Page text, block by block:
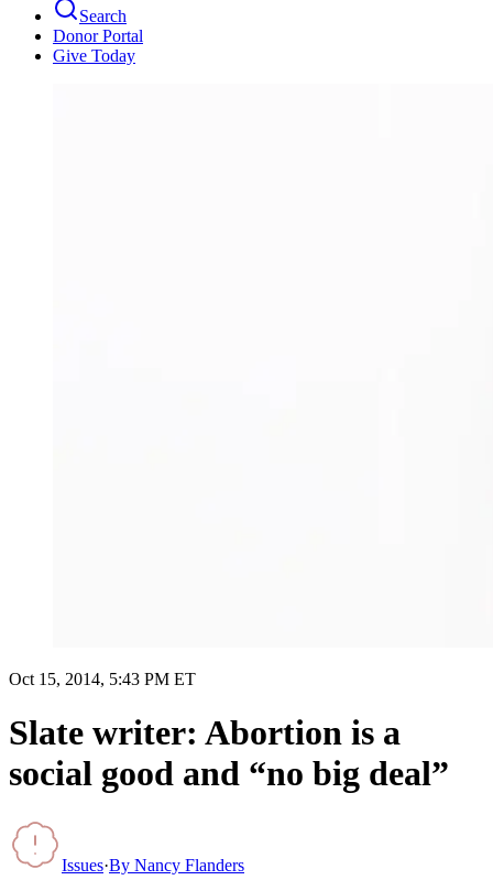
Search
Donor Portal
Give Today
Oct 15, 2014, 5:43 PM ET
Slate writer: Abortion is a
social good and “no big deal”
Issues·By Nancy Flanders